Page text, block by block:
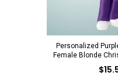
Personalized
Female Blonde